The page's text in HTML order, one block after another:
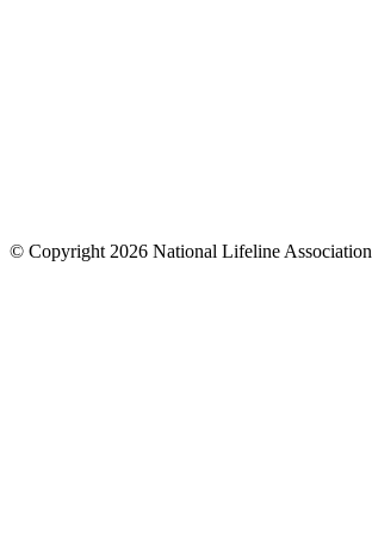
© Copyright 2026 National Lifeline Association